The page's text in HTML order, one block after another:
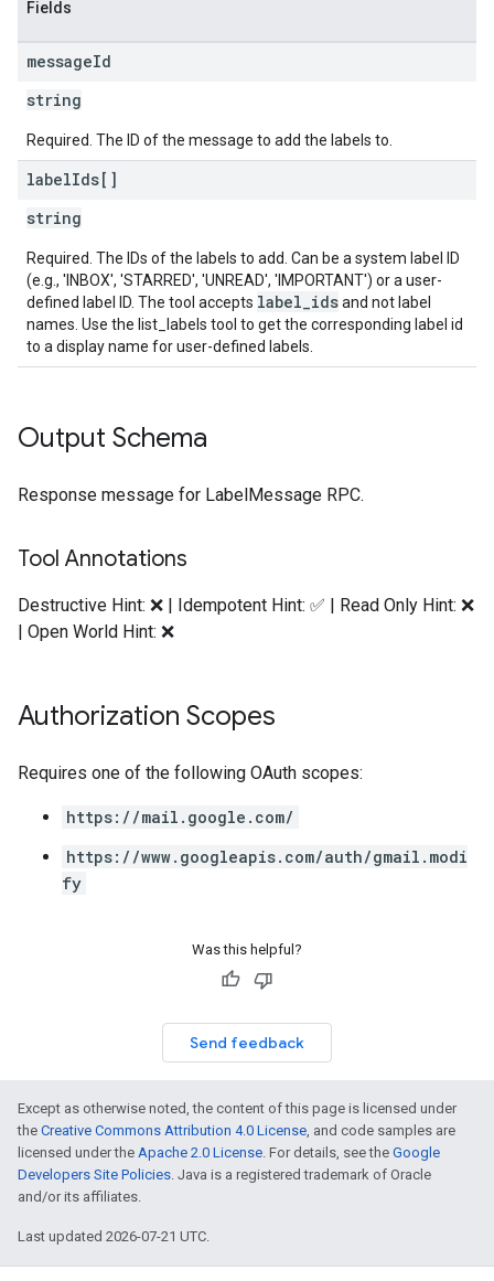
Fields
messageId
string
Required. The ID of the message to add the labels to.
labelIds[]
string
Required. The IDs of the labels to add. Can be a system label ID
(e.g., 'INBOX', 'STARRED', 'UNREAD', 'IMPORTANT') or a user-
defined label ID. The tool accepts label_idsand not label
names. Use the list_labels tool to get the corresponding label id
to a display name for user-defined labels.
Output Schema
Response message for LabelMessage RPC.
Tool Annotations
Destructive Hint: ❌ | Idempotent Hint: ✅ | Read Only Hint: ❌
| Open World Hint: ❌
Authorization Scopes
Requires one of the following OAuth scopes:
https://mail.google.com/
https://www.googleapis.com/auth/gmail.modi
fy
Was this helpful?
Send feedback
Except as otherwise noted, the content of this page is licensed under
the Creative Commons Attribution 4.0 License, and code samples are
licensed under the Apache 2.0 License. For details, see the Google
Developers Site Policies. Java is a registered trademark of Oracle
and/or its affiliates.
Last updated 2026-07-21 UTC.